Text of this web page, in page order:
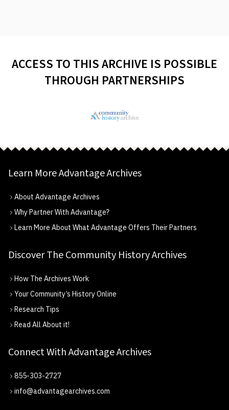
ACCESS TO THIS ARCHIVE IS POSSIBLE
THROUGH PARTNERSHIPS
Learn More Advantage Archives
About Advantage Archives
Why Partner With Advantage?
Learn More About What Advantage Offers Their Partners
Discover The Community History Archives
How The Archives Work
Your Community’s History Online
Research Tips
Read All About it!
Connect With Advantage Archives
855-303-2727
info@advantagearchives.com